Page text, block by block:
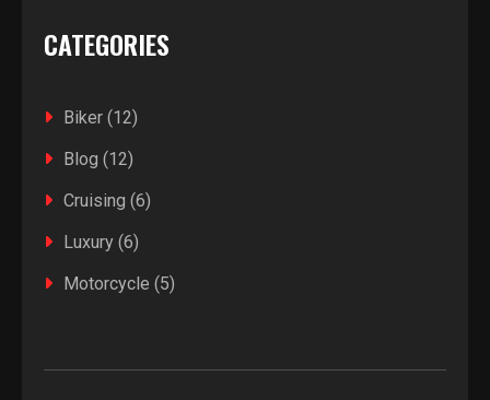
CATEGORIES
Biker (12)
Blog (12)
Cruising (6)
Luxury (6)
Motorcycle (5)